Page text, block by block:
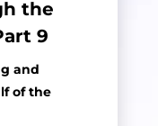
the
9
and
of the